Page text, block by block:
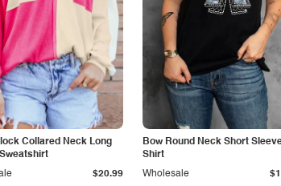
Collared Neck Long
$20.99
Bow Round Neck Short
Shirt
Wholesale